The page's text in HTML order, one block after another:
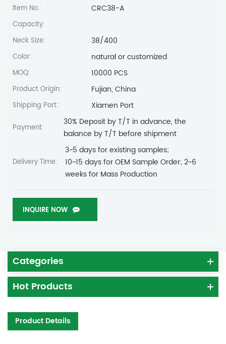
Item No.: CRC38-A
Capacity:
Neck Size:
38/400
Color: natural or customized
MOQ: 10000 PCS
Product Origin: Fujian, China
Shipping Port: Xiamen Port
Payment:
30% Deposit by T/T in advance, the
balance by T/T before shipment
Delivery Time:
3~5 days for existing samples;
10~15 days for OEM Sample Order; 2~6
weeks for Mass Production
INQUIRE NOW
Categories
Hot Products
Product Details